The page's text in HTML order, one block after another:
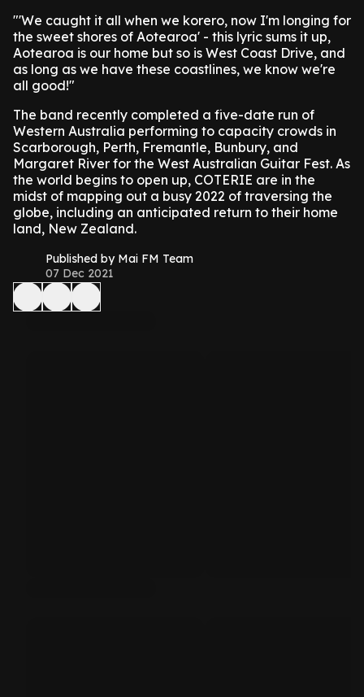
"'We caught it all when we korero, now I'm longing for
the sweet shores of Aotearoa' - this lyric sums it up,
Aotearoa is our home but so is West Coast Drive, and
as long as we have these coastlines, we know we're
all good!"
The band recently completed a five-date run of
Western Australia performing to capacity crowds in
Scarborough, Perth, Fremantle, Bunbury, and
Margaret River for the West Australian Guitar Fest. As
the world begins to open up, COTERIE are in the
midst of mapping out a busy 2022 of traversing the
globe, including an anticipated return to their home
land, New Zealand.
Published by Mai FM Team
07 Dec 2021